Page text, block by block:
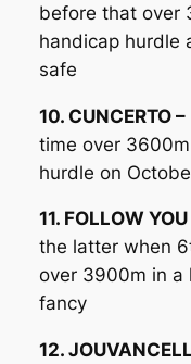
before that over
handicap hurdle
safe
10. CUNCERTO –
time over
hurdle on
11. FOLLOW YOU
the latter when
over 3900m in a
fancy
12.